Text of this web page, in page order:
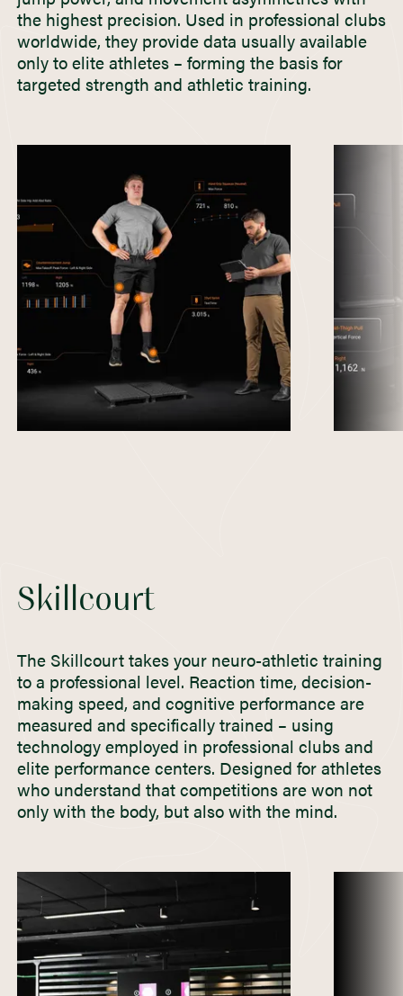
the highest precision. Used in professional clubs
worldwide, they provide data usually available
only to elite athletes – forming the basis for
targeted strength and athletic training.
Skillcourt
The Skillcourt takes your neuro-athletic training
to a professional level. Reaction time, decision-
making speed, and cognitive performance are
measured and specifically trained – using
technology employed in professional clubs and
elite performance centers. Designed for athletes
who understand that competitions are won not
only with the body, but also with the mind.